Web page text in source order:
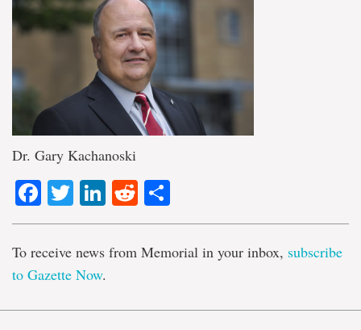
Dr. Gary Kachanoski
Facebook
TwitterLinkedIn
Reddit
To receive news from Memorial in your inbox, subscribe
to Gazette Now.